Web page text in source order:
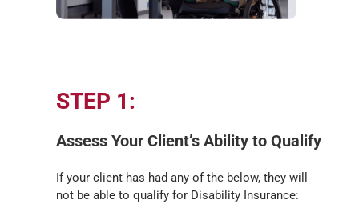
STEP 1:
Assess Your Client’s Ability to Qualify
If your client has had any of the below, they will
not be able to qualify for Disability Insurance: